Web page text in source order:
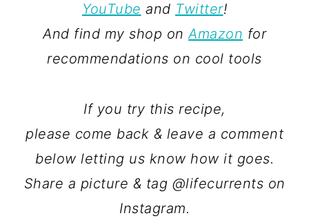
YouTube and Twitter!
And find my shop onAmazon for
recommendations on cool tools
If you try this recipe,
please come back & leave a comment
below letting us know how it goes.
Share a picture & tag @lifecurrents on
Instagram.